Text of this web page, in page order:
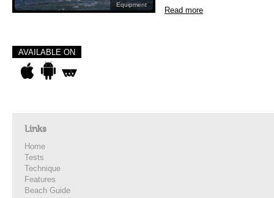
Equipment
Read more
AVAILABLE ON
Links
Home
Tests
Technique
Features
Beach Guide